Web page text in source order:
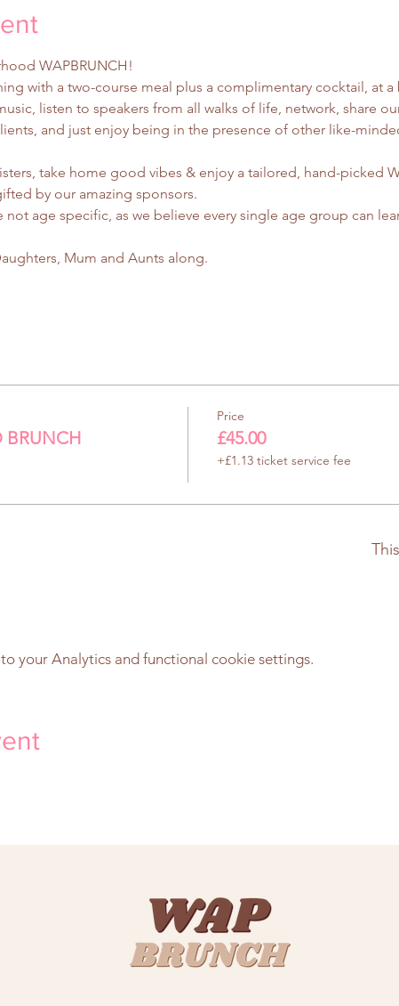
WAPBRUNCH!
with a two-course meal plus a complimentary cocktail, at
listen to speakers from all walks of life, network, share
and just enjoy being in the presence of other like-
take home good vibes & enjoy a tailored, hand-picked
by our amazing sponsors.
not age specific, as we believe every single age group can
Mum and Aunts along.
BRUNCH
Price
£45.00
+£1.13 ticket service fee
your Analytics and functional cookie settings.